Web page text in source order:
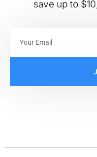
save up to